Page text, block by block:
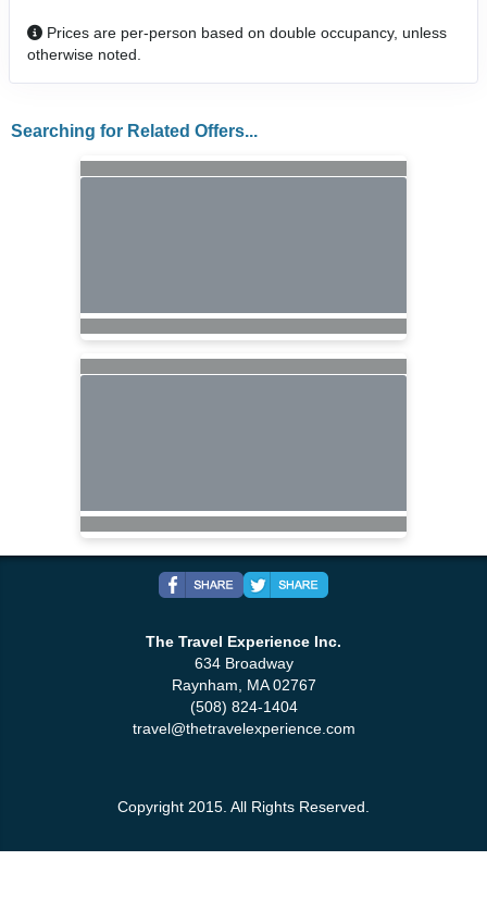
Prices are per-person based on double occupancy, unless
otherwise noted.
Searching for Related Offers...
The Travel Experience Inc.
634 Broadway
Raynham, MA 02767
(508) 824-1404
travel@thetravelexperience.com
Copyright 2015. All Rights Reserved.